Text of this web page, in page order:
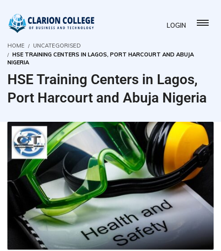
LOGIN
HOME
UNCATEGORISED
HSE TRAINING CENTERS IN LAGOS, PORT HARCOURT AND ABUJA
NIGERIA
HSE Training Centers in Lagos,
Port Harcourt and Abuja Nigeria